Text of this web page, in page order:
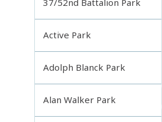
37/52nd Battalion Park
Active Park
Adolph Blanck Park
Alan Walker Park